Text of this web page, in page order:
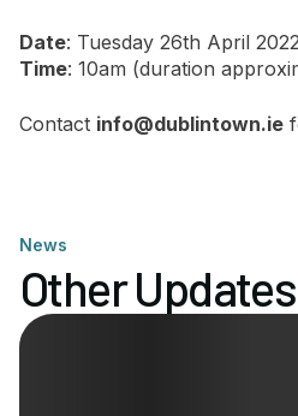
Date: Tuesday 26th April 2022
Time: 10am (duration
Contact info@dublintown.ie
News
Other Updates